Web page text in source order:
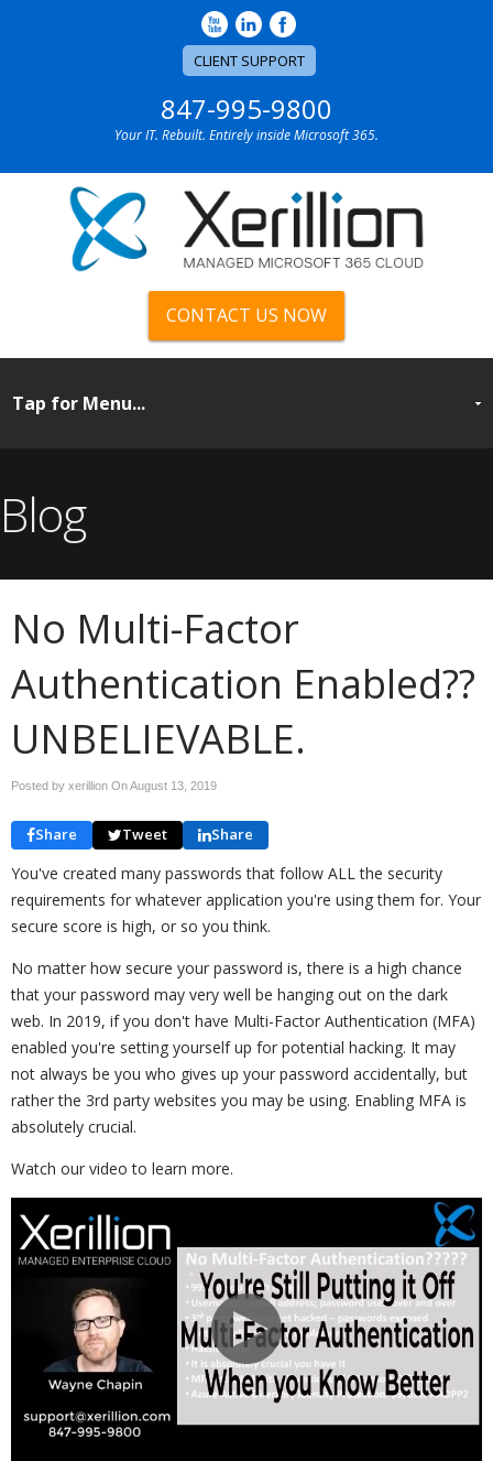
CLIENT SUPPORT
847-995-9800
Your IT. Rebuilt. Entirely inside Microsoft 365.
CONTACT US NOW
Blog
No Multi-Factor
Authentication Enabled??
UNBELIEVABLE.
Posted by xerillion OnAugust 13, 2019
Share Tweet Share
You've created many passwords that follow ALL the security
requirements for whatever application you're using them for. Your
secure score is high, or so you think.
No matter how secure your password is, there is a high chance
that your password may very well be hanging out on the dark
web. In 2019, if you don't have Multi-Factor Authentication (MFA)
enabled you're setting yourself up for potential hacking. It may
not always be you who gives up your password accidentally, but
rather the 3rd party websites you may be using. Enabling MFA is
absolutely crucial.
Watch our video to learn more.